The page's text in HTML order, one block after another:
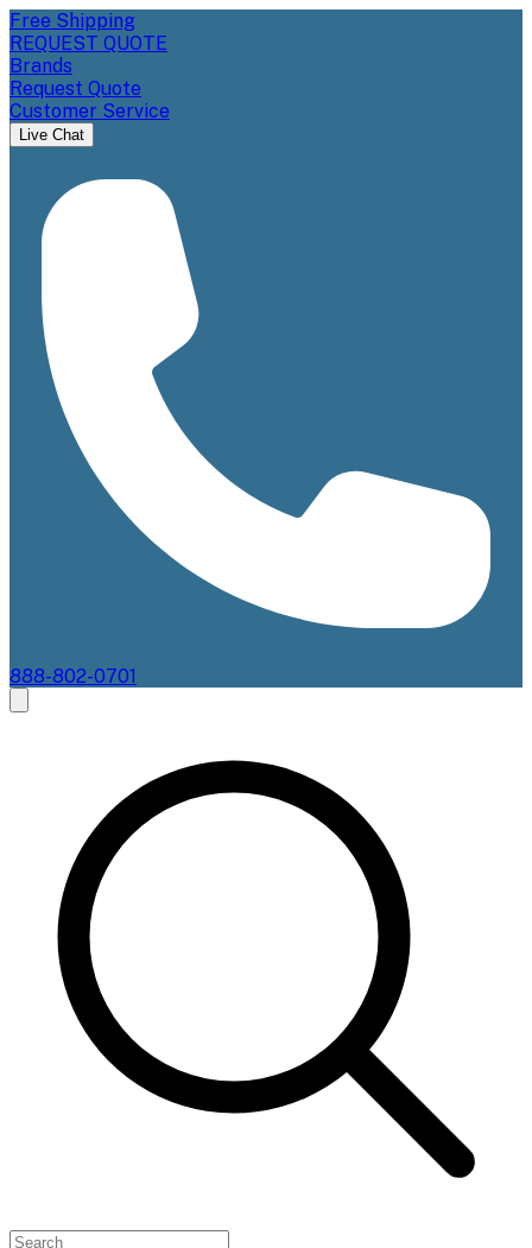
Free Shipping
REQUEST QUOTE
Brands
Request Quote
Customer Service
Live Chat
888-802-0701